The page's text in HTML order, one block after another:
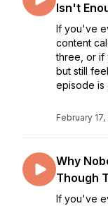
Isn't
If you've
content
three, or if
but still
episode is
February 17,
Why
Though
If you've